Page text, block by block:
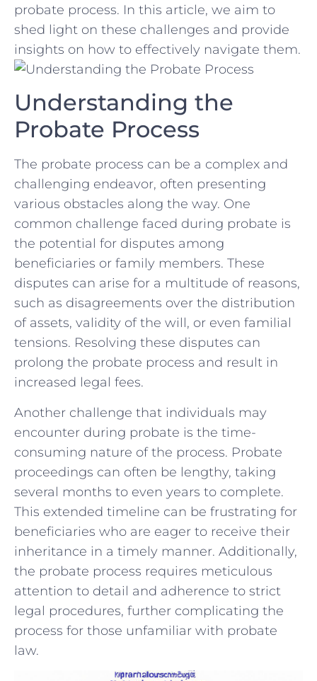
‌probate process. ‌In this article, we⁢ aim to
shed light on ‍these challenges and ⁤provide
insights on how to effectively navigate⁤ them.
Understanding the‍
Probate Process
The probate ⁤process can be ‌a⁤ complex and
challenging endeavor, often presenting
various obstacles along the ​way. One
common challenge faced during‌ probate is
the ​potential for disputes among
beneficiaries or family members.‌ These
disputes can arise ⁣for a multitude of reasons,
such as disagreements over the distribution
of assets, validity of the will, or even familial
tensions. Resolving these disputes ​can
prolong ‌the probate process and ​result in⁤
increased legal ‌fees.
Another⁢ challenge ⁤that individuals may
encounter during probate is the time-
consuming nature of the process. Probate
proceedings can often be lengthy, taking
‌several‌ months to‌ even years ⁣to complete.
This extended timeline⁤ can be frustrating ‌for
beneficiaries who⁤ are eager to receive their
inheritance‌ in⁤ a timely ​manner. Additionally,
the probate ⁤process requires meticulous
⁤attention‍ to⁣ detail and adherence to strict⁤
legal procedures, ⁣further complicating the
⁢process ‌for those unfamiliar with⁢ probate
law.